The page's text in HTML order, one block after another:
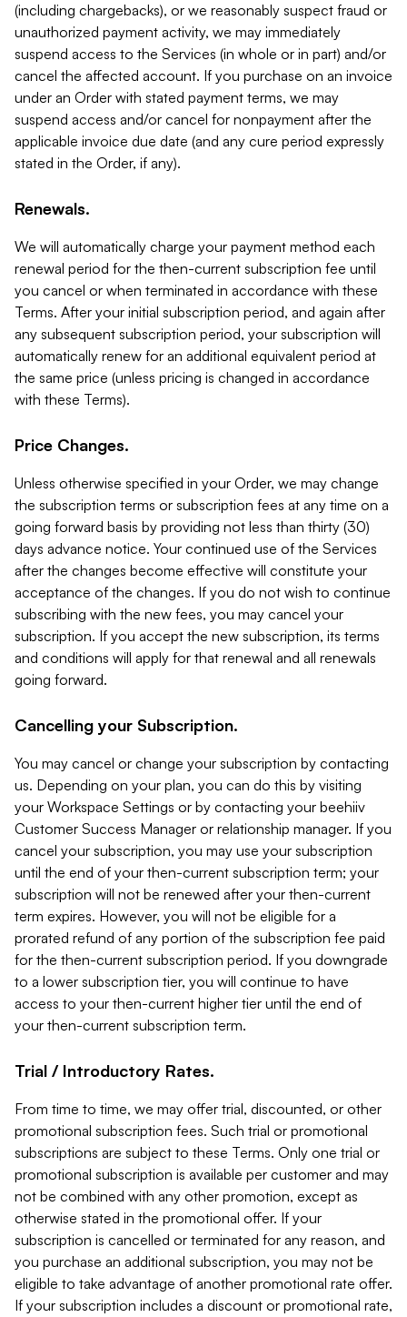
(including chargebacks), or we reasonably suspect fraud or
unauthorized payment activity, we may immediately
suspend access to the Services (in whole or in part) and/or
cancel the affected account. If you purchase on an invoice
under an Order with stated payment terms, we may
suspend access and/or cancel for nonpayment after the
applicable invoice due date (and any cure period expressly
stated in the Order, if any).
Renewals.
We will automatically charge your payment method each
renewal period for the then-current subscription fee until
you cancel or when terminated in accordance with these
Terms. After your initial subscription period, and again after
any subsequent subscription period, your subscription will
automatically renew for an additional equivalent period at
the same price (unless pricing is changed in accordance
with these Terms).
Price Changes.
Unless otherwise specified in your Order, we may change
the subscription terms or subscription fees at any time on a
going forward basis by providing not less than thirty (30)
days advance notice. Your continued use of the Services
after the changes become effective will constitute your
acceptance of the changes. If you do not wish to continue
subscribing with the new fees, you may cancel your
subscription. If you accept the new subscription, its terms
and conditions will apply for that renewal and all renewals
going forward.
Cancelling your Subscription.
You may cancel or change your subscription by contacting
us. Depending on your plan, you can do this by visiting
your Workspace Settings or by contacting your beehiiv
Customer Success Manager or relationship manager. If you
cancel your subscription, you may use your subscription
until the end of your then-current subscription term; your
subscription will not be renewed after your then-current
term expires. However, you will not be eligible for a
prorated refund of any portion of the subscription fee paid
for the then-current subscription period. If you downgrade
to a lower subscription tier, you will continue to have
access to your then-current higher tier until the end of
your then-current subscription term.
Trial / Introductory Rates.
From time to time, we may offer trial, discounted, or other
promotional subscription fees. Such trial or promotional
subscriptions are subject to these Terms. Only one trial or
promotional subscription is available per customer and may
not be combined with any other promotion, except as
otherwise stated in the promotional offer. If your
subscription is cancelled or terminated for any reason, and
you purchase an additional subscription, you may not be
eligible to take advantage of another promotional rate offer.
If your subscription includes a discount or promotional rate,